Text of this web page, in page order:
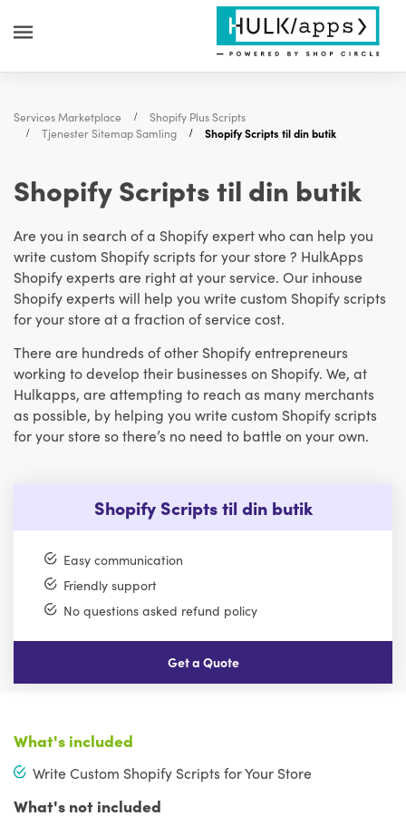
Services Marketplace
Shopify Plus Scripts
Tjenester Sitemap Samling
Shopify Scripts til din butik
Shopify Scripts til din butik
Are you in search of a Shopify expert who can help you
write custom Shopify scripts for your store ? HulkApps
Shopify experts are right at your service. Our inhouse
Shopify experts will help you write custom Shopify scripts
for your store at a fraction of service cost.
There are hundreds of other Shopify entrepreneurs
working to develop their businesses on Shopify. We, at
Hulkapps, are attempting to reach as many merchants
as possible, by helping you write custom Shopify scripts
for your store so there’s no need to battle on your own.
Shopify Scripts til din butik
Easy communication
Friendly support
No questions asked refund policy
Get a Quote
What's included
Write Custom Shopify Scripts for Your Store
What's not included